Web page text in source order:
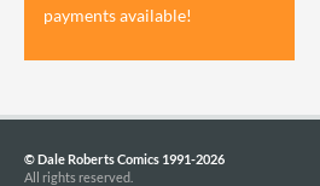
payments available!
© Dale Roberts Comics 1991-2026
All rights reserved.